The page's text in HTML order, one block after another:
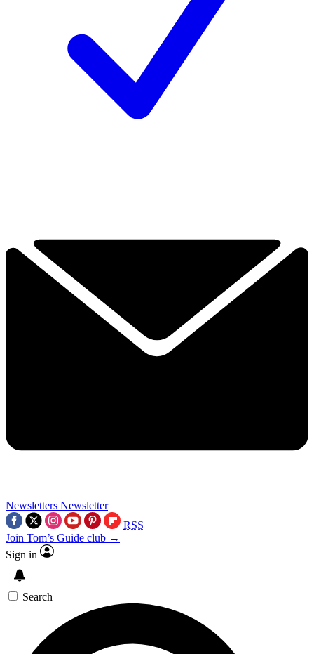
Newsletters Newsletter
RSS
Join Tom’s Guide club →
Sign in
Search